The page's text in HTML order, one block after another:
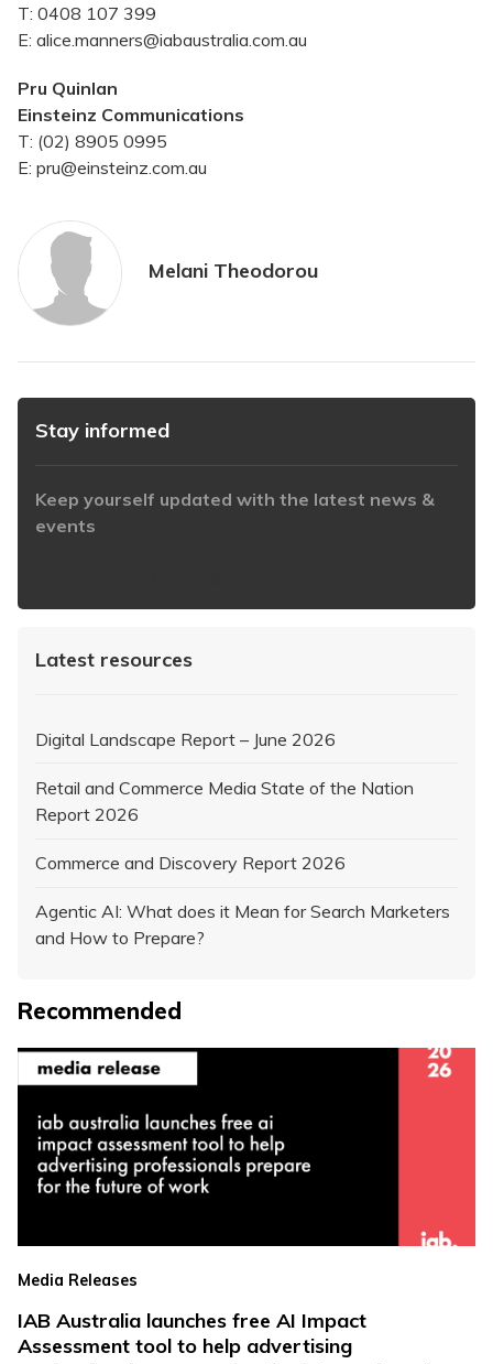
T: 0408 107 399
E: alice.manners@iabaustralia.com.au
Pru Quinlan
Einsteinz Communications
T: (02) 8905 0995
E: pru@einsteinz.com.au
Melani Theodorou
Stay informed
Keep yourself updated with the latest news &
events
Latest resources
Digital Landscape Report – June 2026
Retail and Commerce Media State of the Nation
Report 2026
Commerce and Discovery Report 2026
Agentic AI: What does it Mean for Search Marketers
and How to Prepare?
Recommended
Media Releases
IAB Australia launches free AI Impact
Assessment tool to help advertising